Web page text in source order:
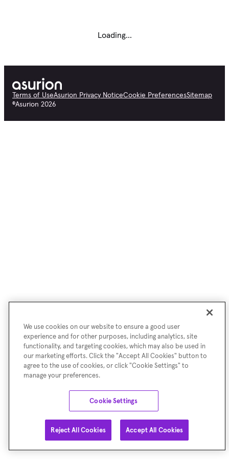
Loading...
Terms of UseAsurion Privacy NoticeCookie PreferencesSitemap
©Asurion 2026
We use cookies on our website to ensure a good user
experience and for other purposes, including analytics, site
functionality, and targeting cookies, which may also be used in
our marketing efforts. Click the "Accept All Cookies" button to
agree to the use of cookies, or click "Cookie Settings" to
manage your preferences.
Cookie Settings
Reject All Cookies Accept All Cookies